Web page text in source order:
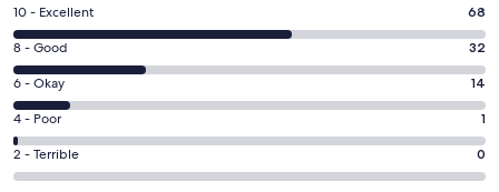
Rating
10
-
Excellent.
68
out
of
115
10 - Excellent 68
Rating
8
-
Good.
32
out
8 - Good 32
Rating
6
-
Okay.
14
6 - Okay 14
Rating
4
-
4 - Poor 1
Rating
2
2 - Terrible 0